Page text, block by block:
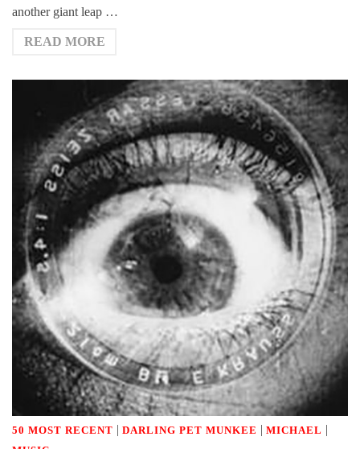
another giant leap …
READ MORE
50 MOST RECENT | DARLING PET MUNKEE | MICHAEL |